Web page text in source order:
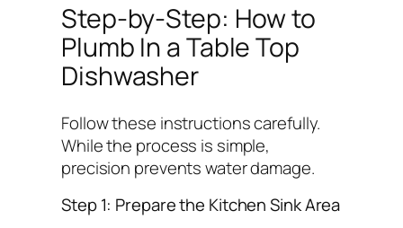
Step-by-Step: How to
Plumb In a Table Top
Dishwasher
Follow these instructions carefully.
While the process is simple,
precision prevents water damage.
Step 1: Prepare the Kitchen Sink Area